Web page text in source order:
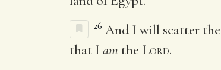
26 And I will scatter the
that I am the Lord.